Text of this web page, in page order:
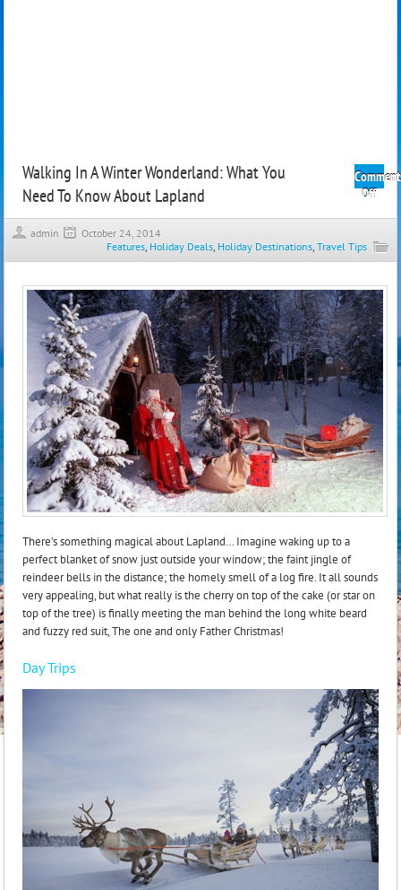
Walking In A Winter Wonderland: What You
Need To Know About Lapland
Offon
A
What
You
Need
To
admin
October 24, 2014
Features, Holiday Deals, Holiday Destinations, Travel Tips
There’s something magical about Lapland… Imagine waking up to a
perfect blanket of snow just outside your window; the faint jingle of
reindeer bells in the distance; the homely smell of a log fire. It all sounds
very appealing, but what really is the cherry on top of the cake (or star on
top of the tree) is finally meeting the man behind the long white beard
and fuzzy red suit, The one and only Father Christmas!
Day Trips